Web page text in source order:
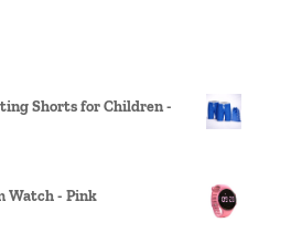
Shorts for Children -
Watch - Pink